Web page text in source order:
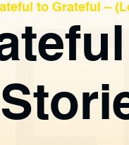
to Grateful –